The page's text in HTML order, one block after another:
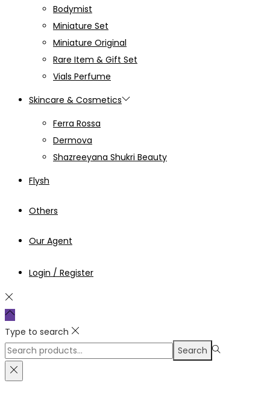
Bodymist
Miniature Set
Miniature Original
Rare Item & Gift Set
Vials Perfume
Skincare & Cosmetics
Ferra Rossa
Dermova
Shazreeyana Shukri Beauty
Flysh
Others
Our Agent
Login / Register
Type to search
Search
for:>
Search